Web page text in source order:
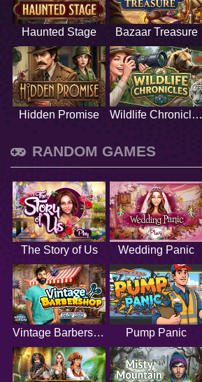
Haunted Stage Bazaar Treasure
Hidden Promise Wildlife Chronicles
RANDOM GAMES
The Story of Us Wedding Panic
Vintage Barbershop Pump Panic